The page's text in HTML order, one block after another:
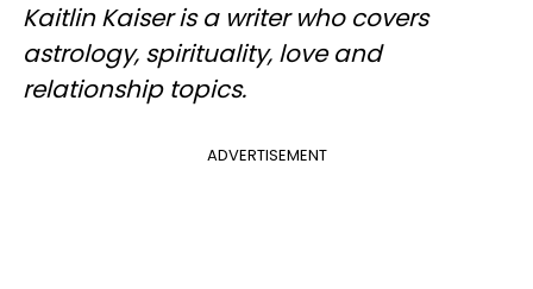
Kaitlin Kaiser is a writer who covers
astrology, spirituality, love and
relationship topics.
ADVERTISEMENT